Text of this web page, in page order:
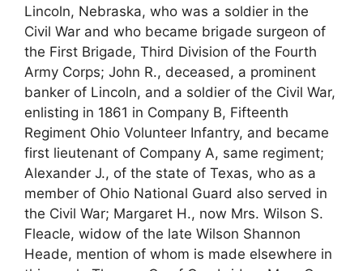
Lincoln, Nebraska, who was a soldier in the
Civil War and who became brigade surgeon of
the First Brigade, Third Division of the Fourth
Army Corps; John R., deceased, a prominent
banker of Lincoln, and a soldier of the Civil War,
enlisting in 1861 in Company B, Fifteenth
Regiment Ohio Volunteer Infantry, and became
first lieutenant of Company A, same regiment;
Alexander J., of the state of Texas, who as a
member of Ohio National Guard also served in
the Civil War; Margaret H., now Mrs. Wilson S.
Fleacle, widow of the late Wilson Shannon
Heade, mention of whom is made elsewhere in